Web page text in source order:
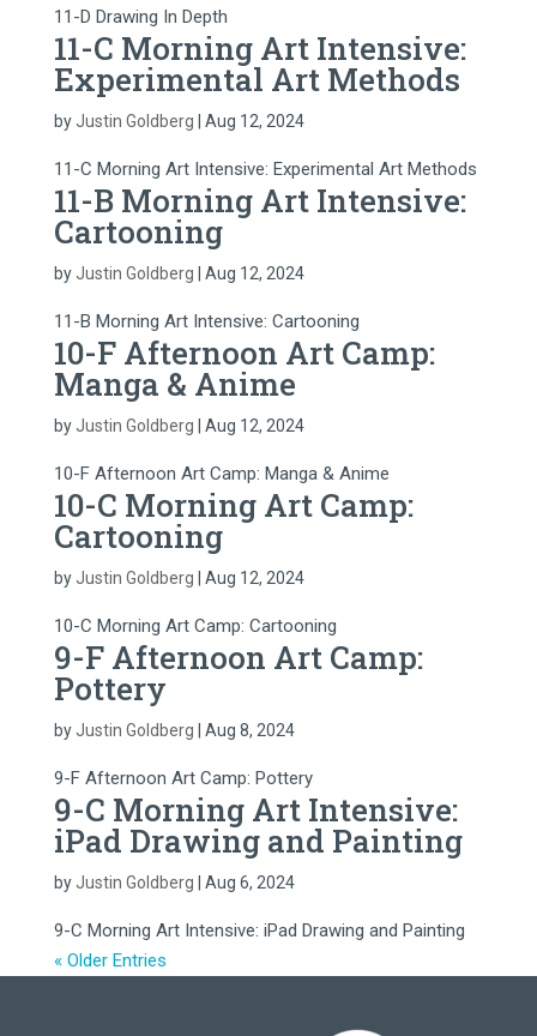
11-D Drawing In Depth
11-C Morning Art Intensive:
Experimental Art Methods
byJustin Goldberg Aug 12, 2024
11-C Morning Art Intensive: Experimental Art Methods
11-B Morning Art Intensive:
Cartooning
byJustin Goldberg Aug 12, 2024
11-B Morning Art Intensive: Cartooning
10-F Afternoon Art Camp:
Manga & Anime
byJustin Goldberg Aug 12, 2024
10-F Afternoon Art Camp: Manga & Anime
10-C Morning Art Camp:
Cartooning
byJustin Goldberg Aug 12, 2024
10-C Morning Art Camp: Cartooning
9-F Afternoon Art Camp:
Pottery
byJustin Goldberg Aug 8, 2024
9-F Afternoon Art Camp: Pottery
9-C Morning Art Intensive:
iPad Drawing and Painting
byJustin Goldberg Aug 6, 2024
9-C Morning Art Intensive: iPad Drawing and Painting
« Older Entries